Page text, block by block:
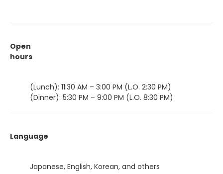
Open
hours
(Lunch): 11:30 AM – 3:00 PM (L.O. 2:30 PM)
(Dinner): 5:30 PM – 9:00 PM (L.O. 8:30 PM)
Language
Japanese, English, Korean, and others